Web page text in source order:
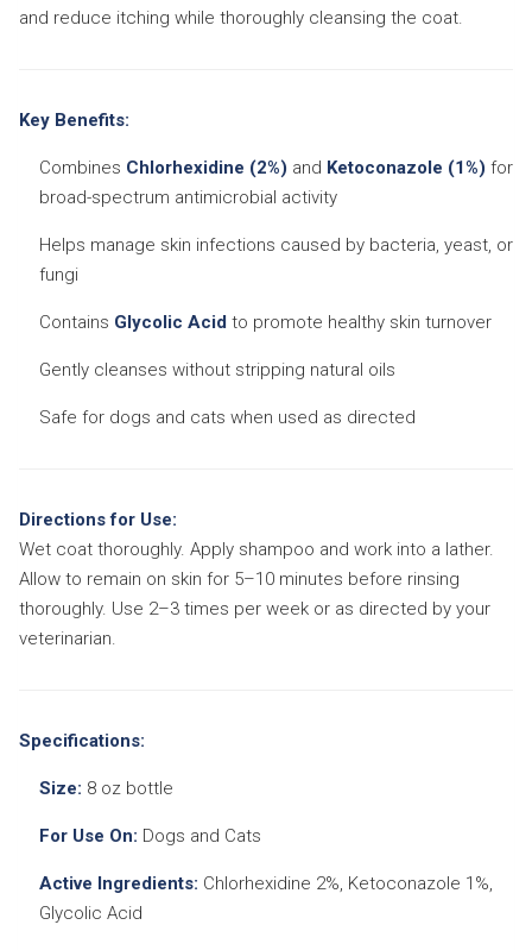
and reduce itching while thoroughly cleansing the coat.
Key Benefits:
Combines Chlorhexidine (2%) and Ketoconazole (1%) for
broad-spectrum antimicrobial activity
Helps manage skin infections caused by bacteria, yeast, or
fungi
Contains Glycolic Acid to promote healthy skin turnover
Gently cleanses without stripping natural oils
Safe for dogs and cats when used as directed
Directions for Use:
Wet coat thoroughly. Apply shampoo and work into a lather.
Allow to remain on skin for 5–10 minutes before rinsing
thoroughly. Use 2–3 times per week or as directed by your
veterinarian.
Specifications:
Size: 8 oz bottle
For Use On: Dogs and Cats
Active Ingredients: Chlorhexidine 2%, Ketoconazole 1%,
Glycolic Acid